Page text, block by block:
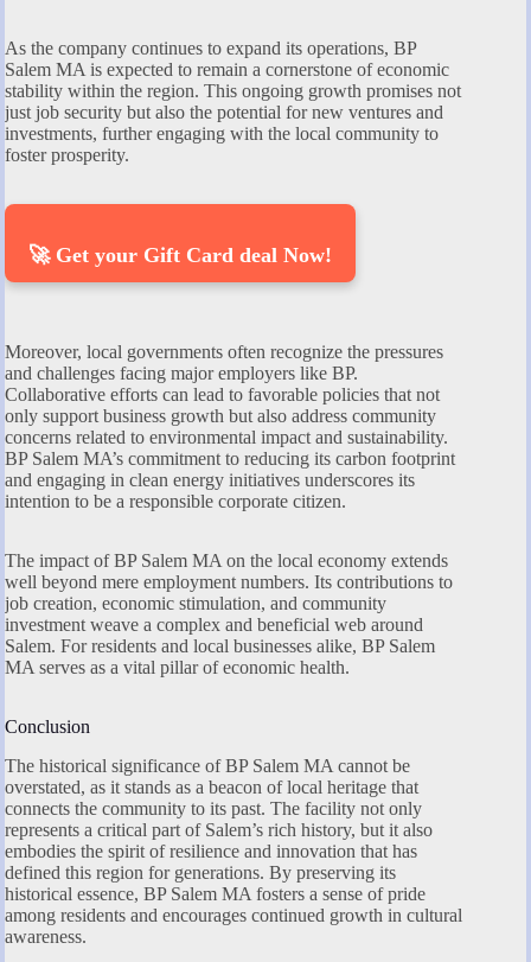
As the company continues to expand its operations, BP
Salem MA is expected to remain a cornerstone of economic
stability within the region. This ongoing growth promises not
just job security but also the potential for new ventures and
investments, further engaging with the local community to
foster prosperity.
🚀 Get your Gift Card deal Now!
Moreover, local governments often recognize the pressures
and challenges facing major employers like BP.
Collaborative efforts can lead to favorable policies that not
only support business growth but also address community
concerns related to environmental impact and sustainability.
BP Salem MA’s commitment to reducing its carbon footprint
and engaging in clean energy initiatives underscores its
intention to be a responsible corporate citizen.
The impact of BP Salem MA on the local economy extends
well beyond mere employment numbers. Its contributions to
job creation, economic stimulation, and community
investment weave a complex and beneficial web around
Salem. For residents and local businesses alike, BP Salem
MA serves as a vital pillar of economic health.
Conclusion
The historical significance of BP Salem MA cannot be
overstated, as it stands as a beacon of local heritage that
connects the community to its past. The facility not only
represents a critical part of Salem’s rich history, but it also
embodies the spirit of resilience and innovation that has
defined this region for generations. By preserving its
historical essence, BP Salem MA fosters a sense of pride
among residents and encourages continued growth in cultural
awareness.